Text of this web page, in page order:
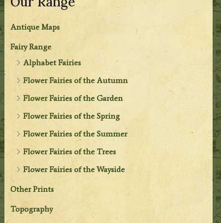
Antique Maps
Fairy Range
Alphabet Fairies
Flower Fairies of the Autumn
Flower Fairies of the Garden
Flower Fairies of the Spring
Flower Fairies of the Summer
Flower Fairies of the Trees
Flower Fairies of the Wayside
Other Prints
Topography